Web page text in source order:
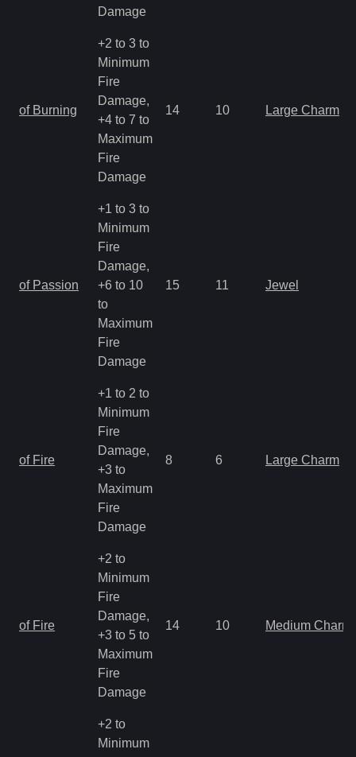
Damage
of Burning
+2 to 3 to
Minimum
Fire
Damage,
+4 to 7 to
Maximum
Fire
Damage
14 10 Large Charm
of Passion
+1 to 3 to
Minimum
Fire
Damage,
+6 to 10
to
Maximum
Fire
Damage
15 11 Jewel
of Fire
+1 to 2 to
Minimum
Fire
Damage,
+3 to
Maximum
Fire
Damage
8 6 Large Charm
of Fire
+2 to
Minimum
Fire
Damage,
+3 to 5 to
Maximum
Fire
Damage
14 10 Medium Charm
+2 to
Minimum